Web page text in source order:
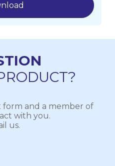
and a member of
with you.
us.